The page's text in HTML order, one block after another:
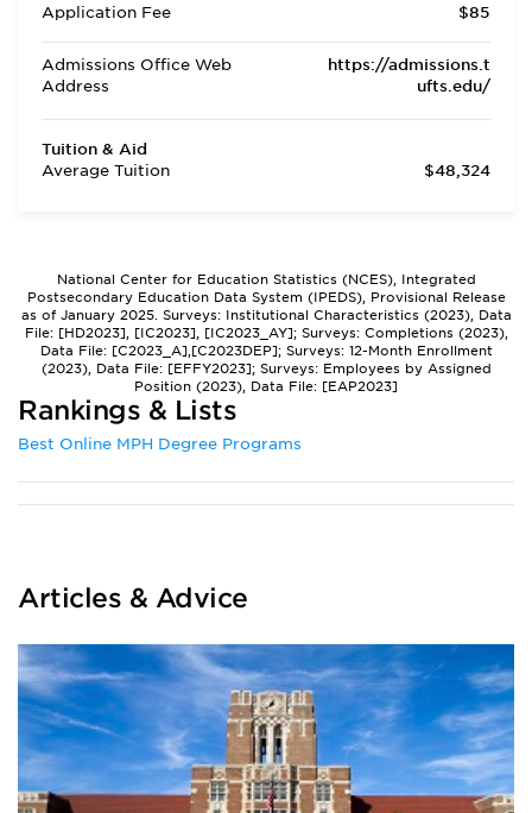
Application Fee
$85
Admissions Office Web
Address
https://admissions.t
ufts.edu/
Tuition & Aid
Average Tuition
$48,324
National Center for Education Statistics (NCES), Integrated
Postsecondary Education Data System (IPEDS), Provisional Release
as of January 2025. Surveys: Institutional Characteristics (2023), Data
File: [HD2023], [IC2023], [IC2023_AY]; Surveys: Completions (2023),
Data File: [C2023_A],[C2023DEP]; Surveys: 12-Month Enrollment
(2023), Data File: [EFFY2023]; Surveys: Employees by Assigned
Position (2023), Data File: [EAP2023]
Rankings & Lists
Best Online MPH Degree Programs
Articles & Advice